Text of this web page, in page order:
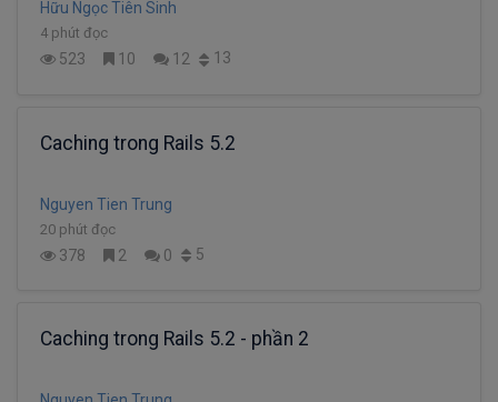
Hữu Ngọc Tiên Sinh
4 phút đọc
523 10 12 13
Caching trong Rails 5.2
Nguyen Tien Trung
20 phút đọc
378 2 0 5
Caching trong Rails 5.2 - phần 2